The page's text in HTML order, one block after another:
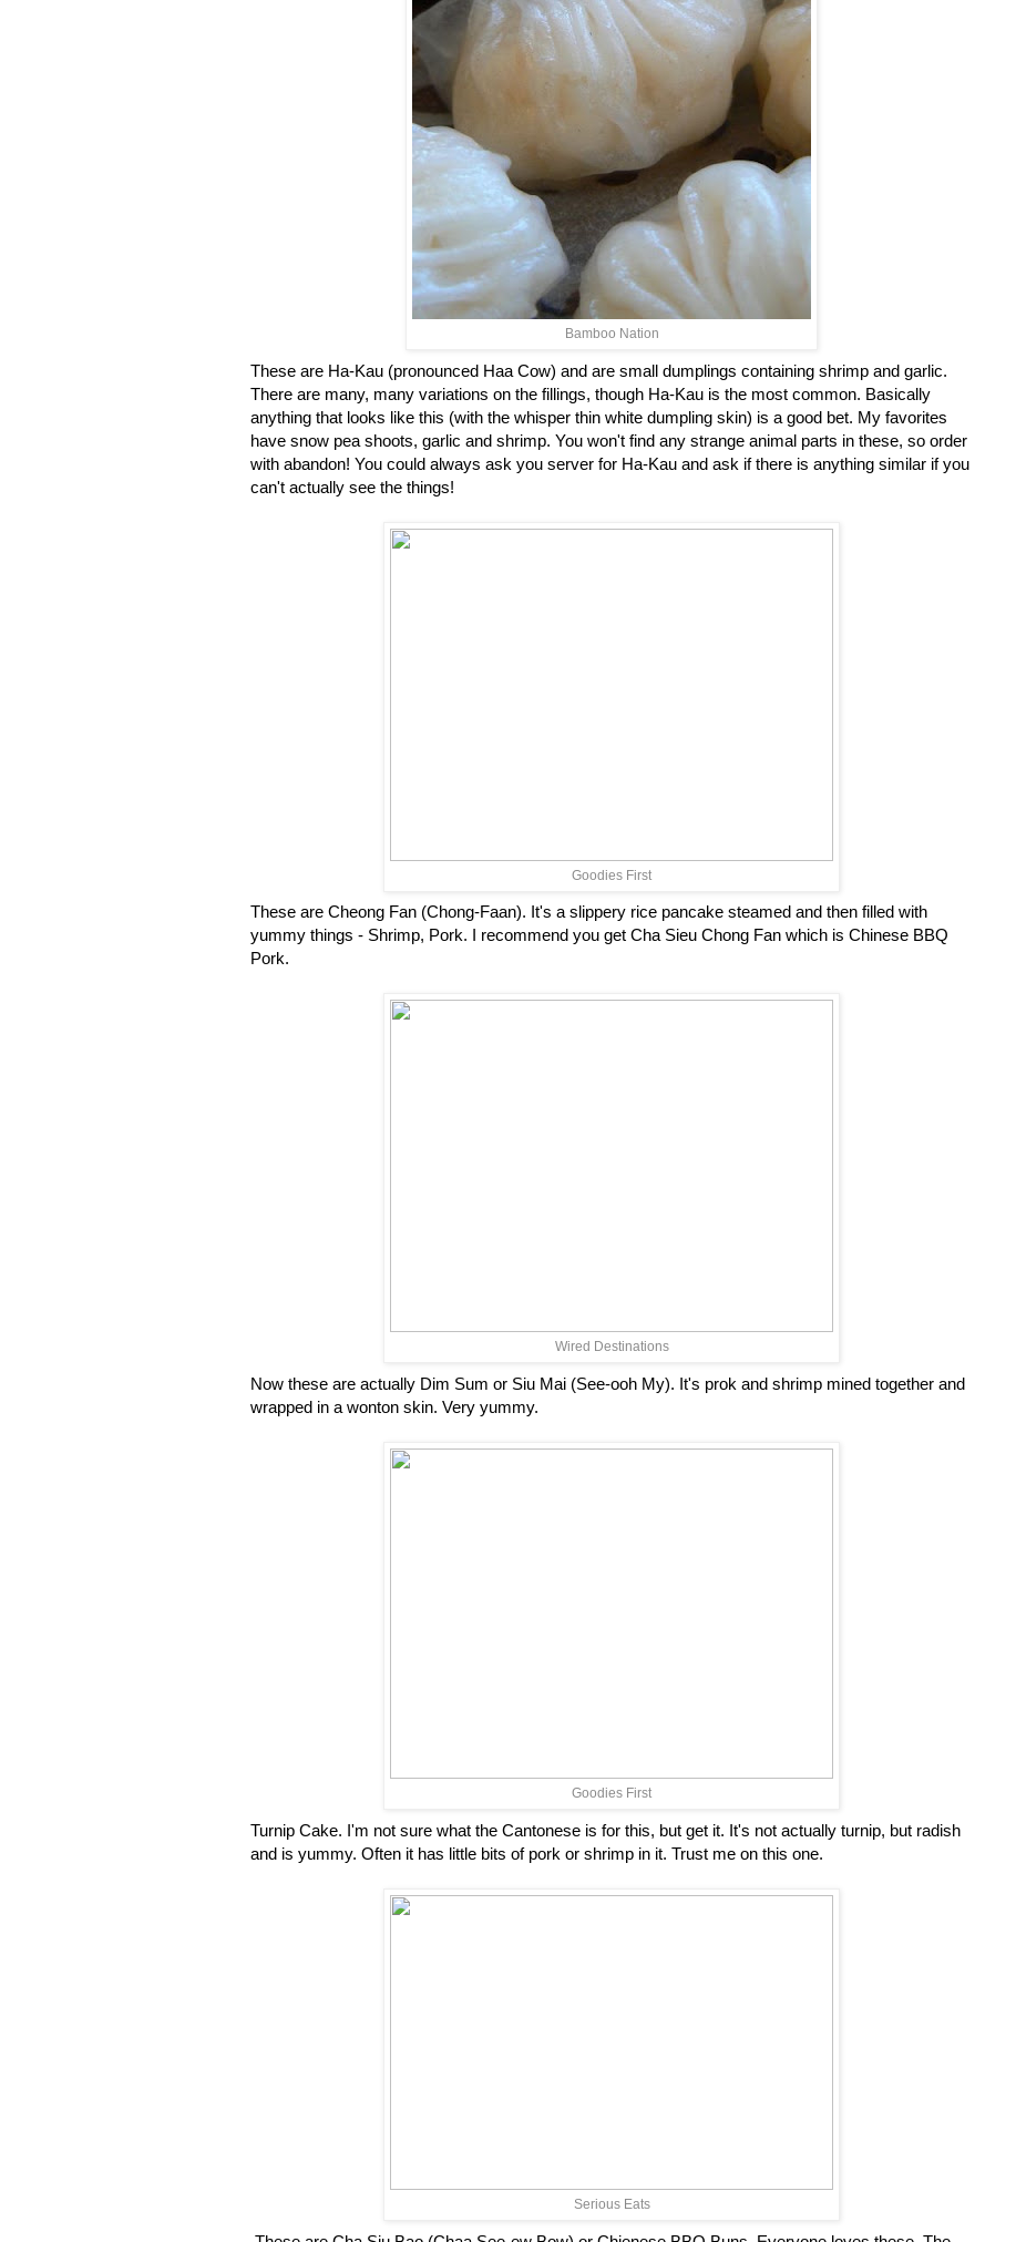
Bamboo Nation
These are Ha-Kau (pronounced Haa Cow) and are small dumplings containing shrimp and garlic.
There are many, many variations on the fillings, though Ha-Kau is the most common. Basically
anything that looks like this (with the whisper thin white dumpling skin) is a good bet. My favorites
have snow pea shoots, garlic and shrimp. You won't find any strange animal parts in these, so order
with abandon! You could always ask you server for Ha-Kau and ask if there is anything similar if you
can't actually see the things!
Goodies First
These are Cheong Fan (Chong-Faan). It's a slippery rice pancake steamed and then filled with
yummy things - Shrimp, Pork. I recommend you get Cha Sieu Chong Fan which is Chinese BBQ
Pork.
Wired Destinations
Now these are actually Dim Sum or Siu Mai (See-ooh My). It's prok and shrimp mined together and
wrapped in a wonton skin. Very yummy.
Goodies First
Turnip Cake. I'm not sure what the Cantonese is for this, but get it. It's not actually turnip, but radish
and is yummy. Often it has little bits of pork or shrimp in it. Trust me on this one.
Serious Eats